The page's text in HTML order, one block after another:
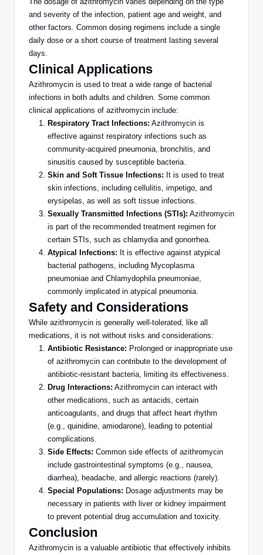
and severity of the infection, patient age and weight, and
other factors. Common dosing regimens include a single
daily dose or a short course of treatment lasting several
days.
Clinical Applications
Azithromycin is used to treat a wide range of bacterial
infections in both adults and children. Some common
clinical applications of azithromycin include:
Respiratory Tract Infections: Azithromycin is
effective against respiratory infections such as
community-acquired pneumonia, bronchitis, and
sinusitis caused by susceptible bacteria.
Skin and Soft Tissue Infections: It is used to treat
skin infections, including cellulitis, impetigo, and
erysipelas, as well as soft tissue infections.
Sexually Transmitted Infections (STIs): Azithromycin
is part of the recommended treatment regimen for
certain STIs, such as chlamydia and gonorrhea.
Atypical Infections: It is effective against atypical
bacterial pathogens, including Mycoplasma
pneumoniae and Chlamydophila pneumoniae,
commonly implicated in atypical pneumonia.
Safety and Considerations
While azithromycin is generally well-tolerated, like all
medications, it is not without risks and considerations:
Antibiotic Resistance: Prolonged or inappropriate use
of azithromycin can contribute to the development of
antibiotic-resistant bacteria, limiting its effectiveness.
Drug Interactions: Azithromycin can interact with
other medications, such as antacids, certain
anticoagulants, and drugs that affect heart rhythm
(e.g., quinidine, amiodarone), leading to potential
complications.
Side Effects: Common side effects of azithromycin
include gastrointestinal symptoms (e.g., nausea,
diarrhea), headache, and allergic reactions (rarely).
Special Populations: Dosage adjustments may be
necessary in patients with liver or kidney impairment
to prevent potential drug accumulation and toxicity.
Conclusion
Azithromycin is a valuable antibiotic that effectively inhibits